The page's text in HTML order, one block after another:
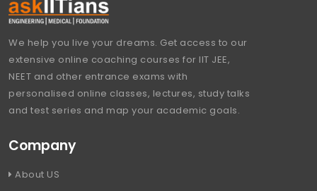
We help you live your dreams. Get access to our
extensive online coaching courses for IIT JEE,
NEET and other entrance exams with
personalised online classes, lectures, study talks
and test series and map your academic goals.
Company
About US